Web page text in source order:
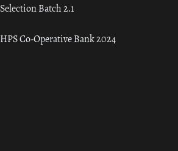
Selection Batch 2.1
HPS Co-Operative Bank 2024